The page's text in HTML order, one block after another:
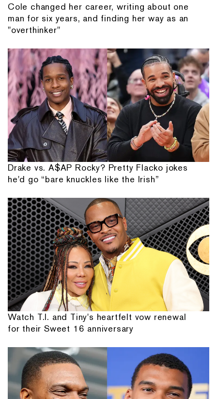
Cole changed her career, writing about one
man for six years, and finding her way as an
"overthinker"
Drake vs. A$AP Rocky? Pretty Flacko jokes
he'd go “bare knuckles like the Irish”
Watch T.I. and Tiny's heartfelt vow renewal
for their Sweet 16 anniversary